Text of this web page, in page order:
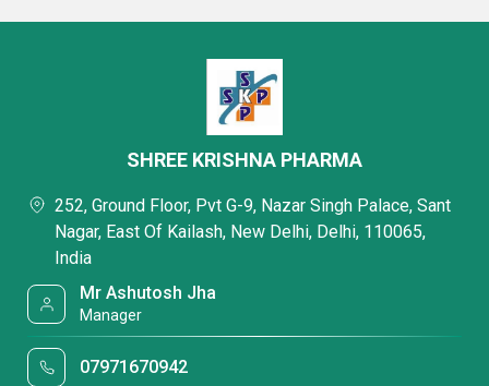
SHREE KRISHNA PHARMA
252, Ground Floor, Pvt G-9, Nazar Singh Palace, Sant
Nagar, East Of Kailash, New Delhi, Delhi, 110065,
India
Mr Ashutosh Jha
Manager
07971670942